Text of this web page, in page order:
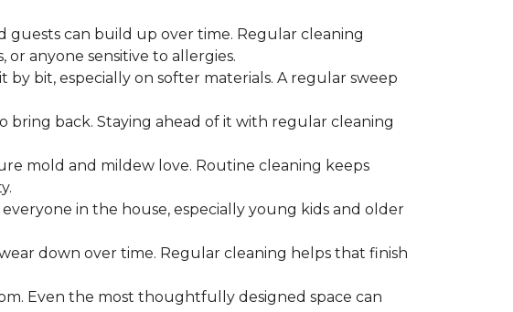
can build up over time. Regular cleaning
anyone sensitive to allergies.
bit, especially on softer materials. A regular sweep
bring back. Staying ahead of it with regular cleaning
mold and mildew love. Routine cleaning keeps
in the house, especially young kids and older
down over time. Regular cleaning helps that finish
Even the most thoughtfully designed space can